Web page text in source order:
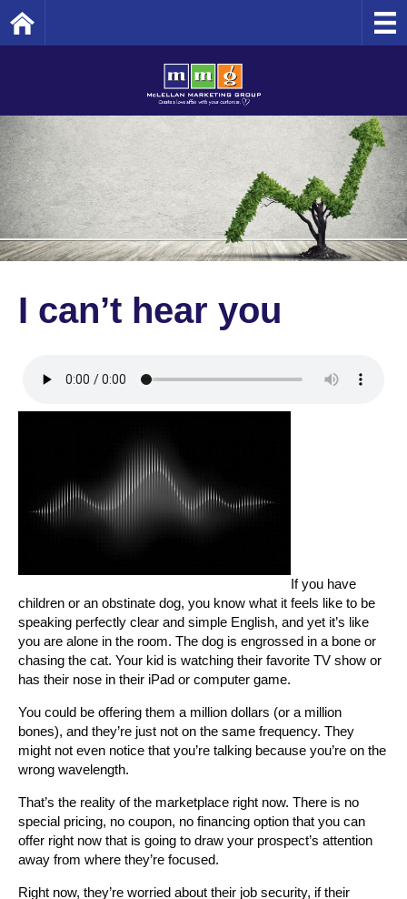
I can’t hear you
If you have
children or an obstinate dog, you know what it feels like to be
speaking perfectly clear and simple English, and yet it’s like
you are alone in the room. The dog is engrossed in a bone or
chasing the cat. Your kid is watching their favorite TV show or
has their nose in their iPad or computer game.
You could be offering them a million dollars (or a million
bones), and they’re just not on the same frequency. They
might not even notice that you’re talking because you’re on the
wrong wavelength.
That’s the reality of the marketplace right now. There is no
special pricing, no coupon, no financing option that you can
offer right now that is going to draw your prospect’s attention
away from where they’re focused.
Right now, they’re worried about their job security, if their